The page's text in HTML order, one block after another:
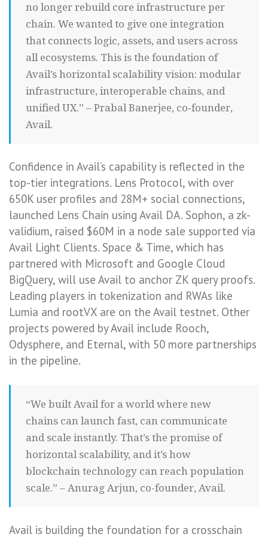
no longer rebuild core infrastructure per
chain. We wanted to give one integration
that connects logic, assets, and users across
all ecosystems. This is the foundation of
Avail’s horizontal scalability vision: modular
infrastructure, interoperable chains, and
unified UX.” – Prabal Banerjee, co‑founder,
Avail.
Confidence in Avail’s capability is reflected in the
top-tier integrations. Lens Protocol, with over
650K user profiles and 28M+ social connections,
launched Lens Chain using Avail DA. Sophon, a zk-
validium, raised $60M in a node sale supported via
Avail Light Clients. Space & Time, which has
partnered with Microsoft and Google Cloud
BigQuery, will use Avail to anchor ZK query proofs.
Leading players in tokenization and RWAs like
Lumia and rootVX are on the Avail testnet. Other
projects powered by Avail include Rooch,
Odysphere, and Eternal, with 50 more partnerships
in the pipeline.
“We built Avail for a world where new
chains can launch fast, can communicate
and scale instantly. That’s the promise of
horizontal scalability, and it’s how
blockchain technology can reach population
scale.” – Anurag Arjun, co-founder, Avail.
Avail is building the foundation for a crosschain